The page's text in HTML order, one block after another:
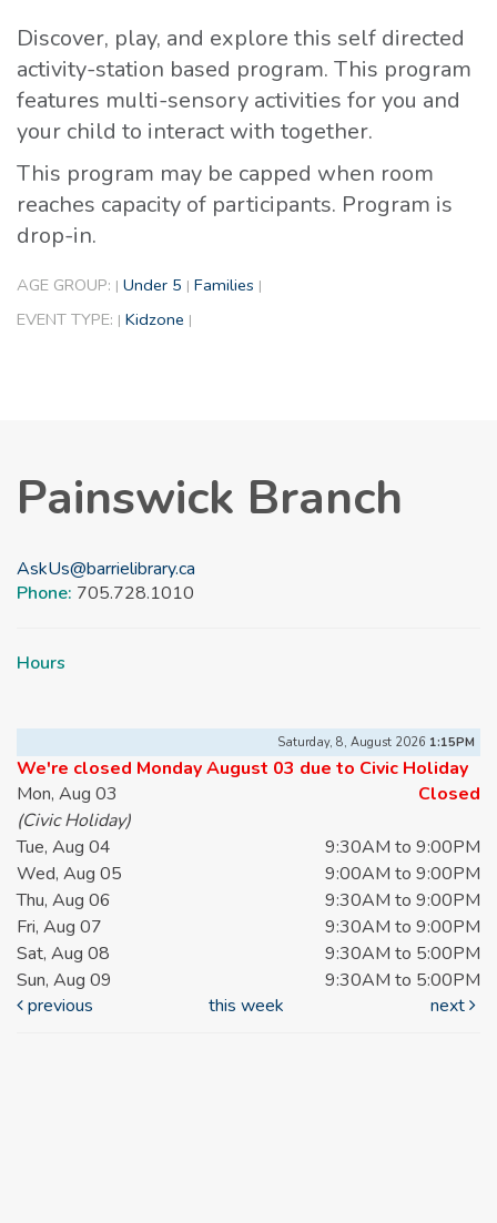
Discover, play, and explore this self directed
activity-station based program. This program
features multi-sensory activities for you and
your child to interact with together.
This program may be capped when room
reaches capacity of participants. Program is
drop-in.
AGE GROUP: | Under 5 | Families |
EVENT TYPE: | Kidzone |
Painswick Branch
AskUs@barrielibrary.ca
Phone: 705.728.1010
Hours
Saturday, 8, August 2026 1:15PM
We're closed Monday August 03 due to Civic Holiday
Mon, Aug 03
Closed
(Civic Holiday)
Tue, Aug 04
9:30AM to 9:00PM
Wed, Aug 05
9:00AM to 9:00PM
Thu, Aug 06
9:30AM to 9:00PM
Fri, Aug 07
9:30AM to 9:00PM
Sat, Aug 08
9:30AM to 5:00PM
Sun, Aug 09
9:30AM to 5:00PM
previous
this week next